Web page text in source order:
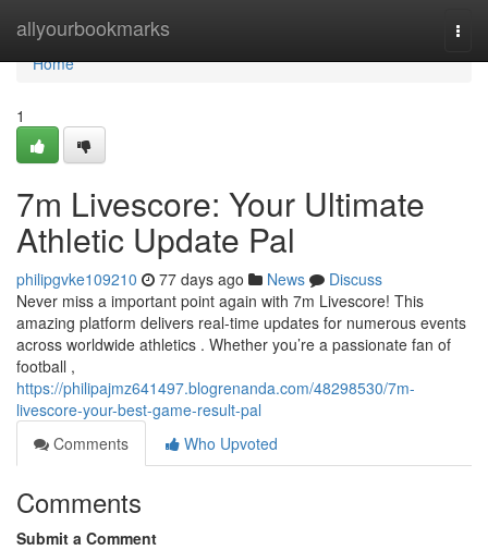
allyourbookmarks
Home
Home
1
7m Livescore: Your Ultimate
Athletic Update Pal
philipgvke109210 77 days ago News
Discuss
Never miss a important point again with 7m Livescore! This
amazing platform delivers real-time updates for numerous events
across worldwide athletics . Whether you’re a passionate fan of
football ,
https://philipajmz641497.blogrenanda.com/48298530/7m-
livescore-your-best-game-result-pal
Comments
Who Upvoted
Comments
Submit a Comment